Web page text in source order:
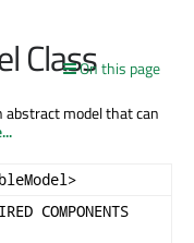
On this page
Class
abstract model that can
COMPONENTS